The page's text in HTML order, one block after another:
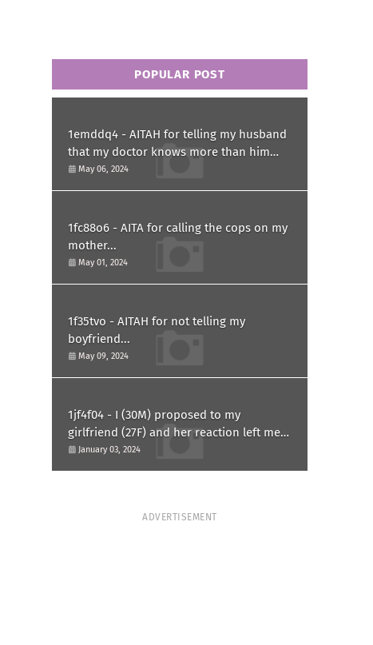
POPULAR POST
1emddq4 - AITAH for telling my husband
that my doctor knows more than him
and refusing to forgive him?
May 06, 2024
1fc88o6 - AITA for calling the cops on my
mother...
May 01, 2024
1f35tvo - AITAH for not telling my
boyfriend...
May 09, 2024
1jf4f04 - I (30M) proposed to my
girlfriend (27F) and her reaction left me
confused and hurt. Am I overreacting?
January 03, 2024
ADVERTISEMENT